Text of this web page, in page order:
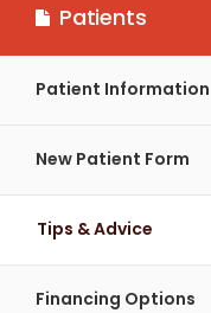
Patients
Patient Information
New Patient Form
Tips & Advice
Financing Options